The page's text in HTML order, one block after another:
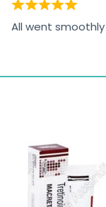
All went